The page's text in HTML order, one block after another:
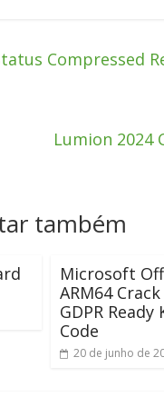
Compressed
Lumion 2024
também
Microsoft
ARM64
GDPR
Code
20 de junho de